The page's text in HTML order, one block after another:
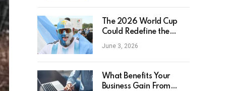
The 2026 World Cup
Could Redefine the
Football Tourist
June 3, 2026
What Benefits Your
Business Gain From